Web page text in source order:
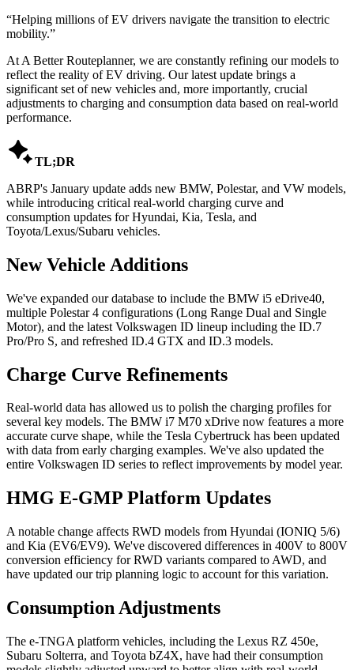
“Helping millions of EV drivers navigate the transition to electric
mobility.”
At A Better Routeplanner, we are constantly refining our models to
reflect the reality of EV driving. Our latest update brings a
significant set of new vehicles and, more importantly, crucial
adjustments to charging and consumption data based on real-world
performance.
TL;DR
ABRP's January update adds new BMW, Polestar, and VW models,
while introducing critical real-world charging curve and
consumption updates for Hyundai, Kia, Tesla, and
Toyota/Lexus/Subaru vehicles.
New Vehicle Additions
We've expanded our database to include the BMW i5 eDrive40,
multiple Polestar 4 configurations (Long Range Dual and Single
Motor), and the latest Volkswagen ID lineup including the ID.7
Pro/Pro S, and refreshed ID.4 GTX and ID.3 models.
Charge Curve Refinements
Real-world data has allowed us to polish the charging profiles for
several key models. The BMW i7 M70 xDrive now features a more
accurate curve shape, while the Tesla Cybertruck has been updated
with data from early charging examples. We've also updated the
entire Volkswagen ID series to reflect improvements by model year.
HMG E-GMP Platform Updates
A notable change affects RWD models from Hyundai (IONIQ 5/6)
and Kia (EV6/EV9). We've discovered differences in 400V to 800V
conversion efficiency for RWD variants compared to AWD, and
have updated our trip planning logic to account for this variation.
Consumption Adjustments
The e-TNGA platform vehicles, including the Lexus RZ 450e,
Subaru Solterra, and Toyota bZ4X, have had their consumption